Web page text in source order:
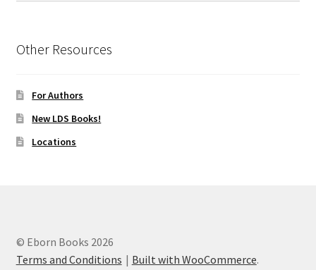
Other Resources
For Authors
New LDS Books!
Locations
© Eborn Books 2026
Terms and Conditions
Built with WooCommerce.